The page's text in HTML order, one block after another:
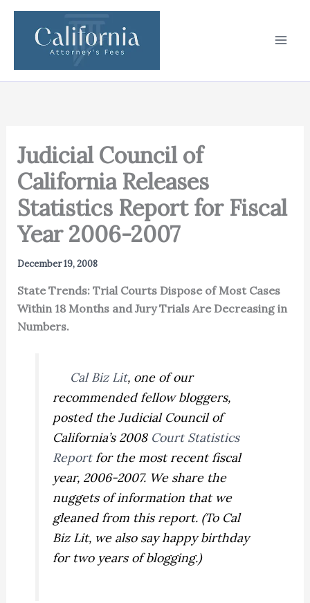
Skip
content
Judicial Council of
California Releases
Statistics Report for Fiscal
Year 2006-2007
December 19, 2008
State Trends: Trial Courts Dispose of Most Cases
Within 18 Months and Jury Trials Are Decreasing in
Numbers.
Cal Biz Lit, one of our
recommended fellow bloggers,
posted the Judicial Council of
California’s 2008 Court Statistics
Reportfor the most recent fiscal
year, 2006-2007. We share the
nuggets of information that we
gleaned from this report. (To Cal
Biz Lit, we also say happy birthday
for two years of blogging.)